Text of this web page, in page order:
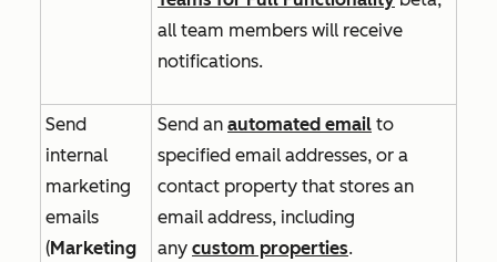
all team members will receive
notifications.
Send
internal
marketing
emails
(Marketing
Send an automated email to
specified email addresses, or a
contact property that stores an
email address, including
any custom properties.